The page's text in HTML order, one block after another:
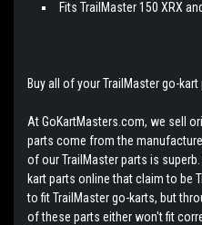
Fits TrailMaster 150 XRX
Buy all of your TrailMaster go-
At GoKartMasters.com, we sell
parts come from the
of our TrailMaster parts is
kart parts online that claim to be
to fit TrailMaster go-karts, but
of these parts either won't fit